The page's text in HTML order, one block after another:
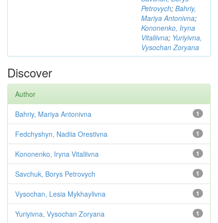
Petrovych; Bahriy,
Mariya Antonivna;
Kononenko, Iryna
Vitaliivna; Yuriyivna,
Vysochan Zoryana
Discover
Author
1
Bahriy, Mariya Antonivna
1
Fedchyshyn, Nadiia Orestivna
1
Kononenko, Iryna Vitaliivna
1
Savchuk, Borys Petrovych
1
Vysochan, Lesia Mykhaylivna
1
Yuriyivna, Vysochan Zoryana